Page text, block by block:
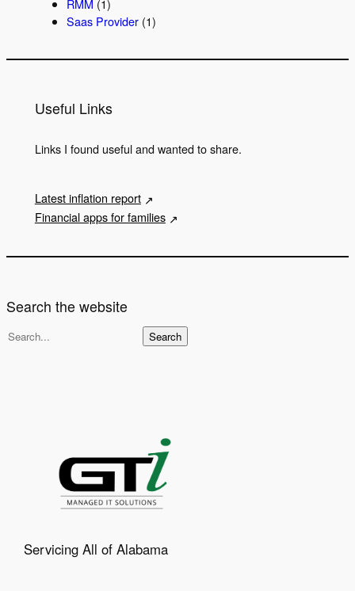
Saas Provider(1)
Useful Links
Links I found useful and wanted to share.
Latest inflation report
Financial apps for families
Search the website
S
Search
Servicing All of Alabama